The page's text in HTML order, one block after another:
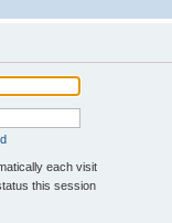
each visit
this session